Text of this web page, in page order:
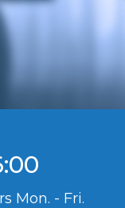
Mon. - Fri.